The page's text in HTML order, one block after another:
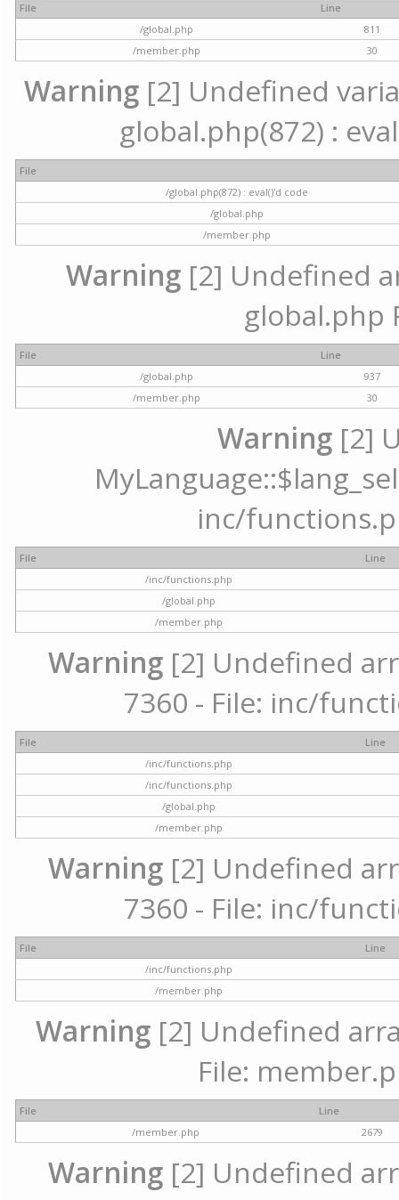
File
Line
/global.php
811
/member.php
30
Warning [2] Undefined
global.php(872) :
File
/global.php(872) : eval()'d code
/global.php
/member.php
Warning[2] Undefined
global.php
File
Line
/global.php
937
/member.php
30
Warning [2]
inc/
File
Line
/inc/functions.php
/global.php
/member.php
Warning [2] Undefined
7360 - File: inc/
File
Line
/inc/functions.php
/inc/functions.php
/global.php
/member.php
Warning [2] Undefined
7360 - File: inc/
File
Line
/inc/functions.php
/member.php
Warning[2] Undefined
File:
File
Line
/member.php
2679
Warning [2] Undefined